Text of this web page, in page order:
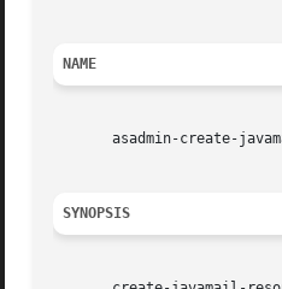
NAME
asadmin-create-
SYNOPSIS